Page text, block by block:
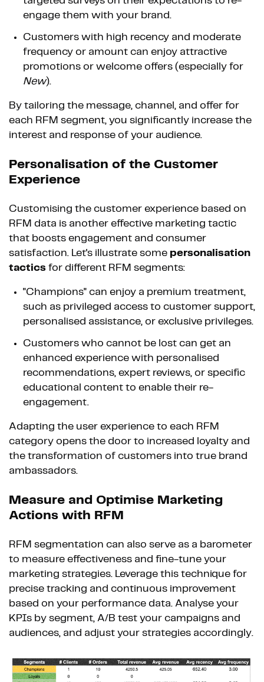
engage them with your brand.
Customers with high recency and moderate
frequency or amount can enjoy attractive
promotions or welcome offers (especially for
New).
By tailoring the message, channel, and offer for
each RFM segment, you significantly increase the
interest and response of your audience.
Personalisation of the Customer
Experience
Customising the customer experience based on
RFM data is another effective marketing tactic
that boosts engagement and consumer
satisfaction. Let's illustrate some personalisation
tactics for different RFM segments:
"Champions" can enjoy a premium treatment,
such as privileged access to customer support,
personalised assistance, or exclusive privileges.
Customers who cannot be lost can get an
enhanced experience with personalised
recommendations, expert reviews, or specific
educational content to enable their re-
engagement.
Adapting the user experience to each RFM
category opens the door to increased loyalty and
the transformation of customers into true brand
ambassadors.
Measure and Optimise Marketing
Actions with RFM
RFM segmentation can also serve as a barometer
to measure effectiveness and fine-tune your
marketing strategies. Leverage this technique for
precise tracking and continuous improvement
based on your performance data. Analyse your
KPIs by segment, A/B test your campaigns and
audiences, and adjust your strategies accordingly.